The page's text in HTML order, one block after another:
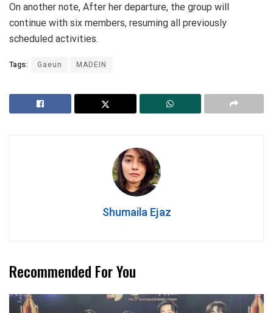
On another note, After her departure, the group will
continue with six members, resuming all previously
scheduled activities.
Tags: Gaeun MADEIN
Shumaila Ejaz
Recommended For You